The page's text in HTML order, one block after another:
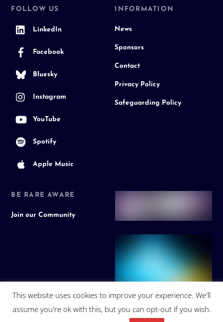
FOLLOW US
LinkedIn
Facebook
Bluesky
Instagram
YouTube
Spotify
Apple Music
INFORMATION
News
Sponsors
Contact
Privacy Policy
Safeguarding Policy
BE RARE AWARE
Join our Community
This website uses cookies to improve your experience. We'll
assume you're ok with this, but you can opt-out if you wish.